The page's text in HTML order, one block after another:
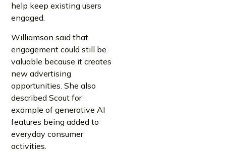
help keep existing users
engaged.
Williamson said that
engagement could still be
valuable because it creates
new advertising
opportunities. She also
described Scout for
example of generative AI
features being added to
everyday consumer
activities.